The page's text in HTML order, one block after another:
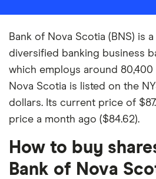
Bank of Nova Scotia (BNS) is
diversified banking business
which employs around 80,400
Nova Scotia is listed on the
dollars. Its current price of
price a month ago ($84.62).
How to buy
Bank of Nova